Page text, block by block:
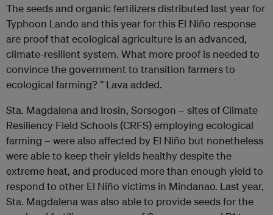
The seeds and organic fertilizers distributed last year for
Typhoon Lando and this year for this El Niño response
are proof that ecological agriculture is an advanced,
climate-resilient system. What more proof is needed to
convince the government to transition farmers to
ecological farming? ” Lava added.
Sta. Magdalena and Irosin, Sorsogon – sites of Climate
Resiliency Field Schools (CRFS) employing ecological
farming – were also affected by El Niño but nonetheless
were able to keep their yields healthy despite the
extreme heat, and produced more than enough yield to
respond to other El Niño victims in Mindanao. Last year,
Sta. Magdalena was also able to provide seeds for the